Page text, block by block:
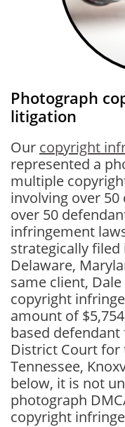
Photograph
litigation
Our copyright
represented a
multiple
involving over
over 50
infringement
strategically filed
Delaware,
same client,
copyright
amount of
based
District Court for
Tennessee,
below, it is not
photograph
copyright